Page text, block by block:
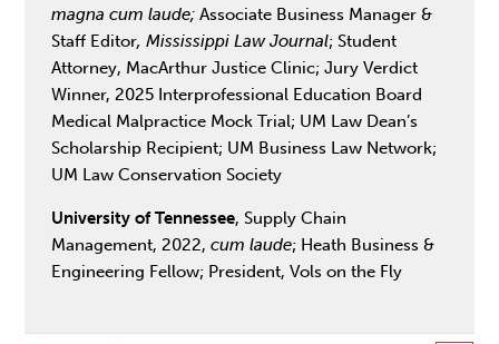
magna cum laude; Associate Business Manager &
Staff Editor, Mississippi Law Journal; Student
Attorney, MacArthur Justice Clinic; Jury Verdict
Winner, 2025 Interprofessional Education Board
Medical Malpractice Mock Trial; UM Law Dean’s
Scholarship Recipient; UM Business Law Network;
UM Law Conservation Society
University of Tennessee, Supply Chain
Management, 2022,cum laude; Heath Business &
Engineering Fellow; President, Vols on the Fly